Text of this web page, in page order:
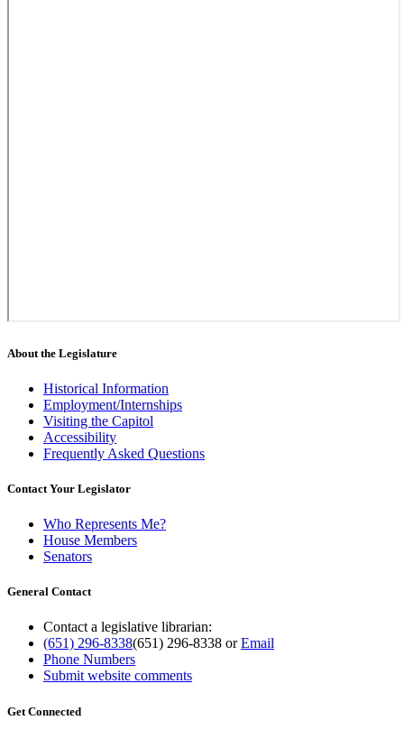
About the Legislature
Historical Information
Employment/Internships
Visiting the Capitol
Accessibility
Frequently Asked Questions
Contact Your Legislator
Who Represents Me?
House Members
Senators
General Contact
Contact a legislative librarian:
(651) 296-8338(651) 296-8338 orEmail
Phone Numbers
Submit website comments
Get Connected